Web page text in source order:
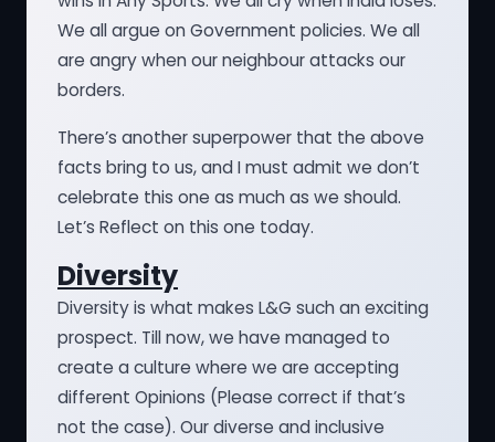
We all argue on Government policies. We all
are angry when our neighbour attacks our
borders.
There’s another superpower that the above
facts bring to us, and I must admit we don’t
celebrate this one as much as we should.
Let’s Reflect on this one today.
Diversity
Diversity is what makes L&G such an exciting
prospect. Till now, we have managed to
create a culture where we are accepting
different Opinions (Please correct if that’s
not the case). Our diverse and inclusive